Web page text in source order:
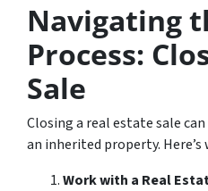
Navigating
Process:
Sale
Closing a real estate sale
an inherited property. Here’s
Work with a Real